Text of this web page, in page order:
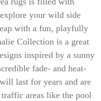
your wild side
with a fun, playfully
Collection is a great
inspired by a sunny
fade- and heat-
last for years and are
areas like the pool